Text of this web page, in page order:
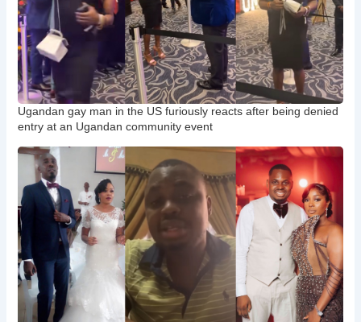
Ugandan gay man in the US furiously reacts after being denied
entry at an Ugandan community event